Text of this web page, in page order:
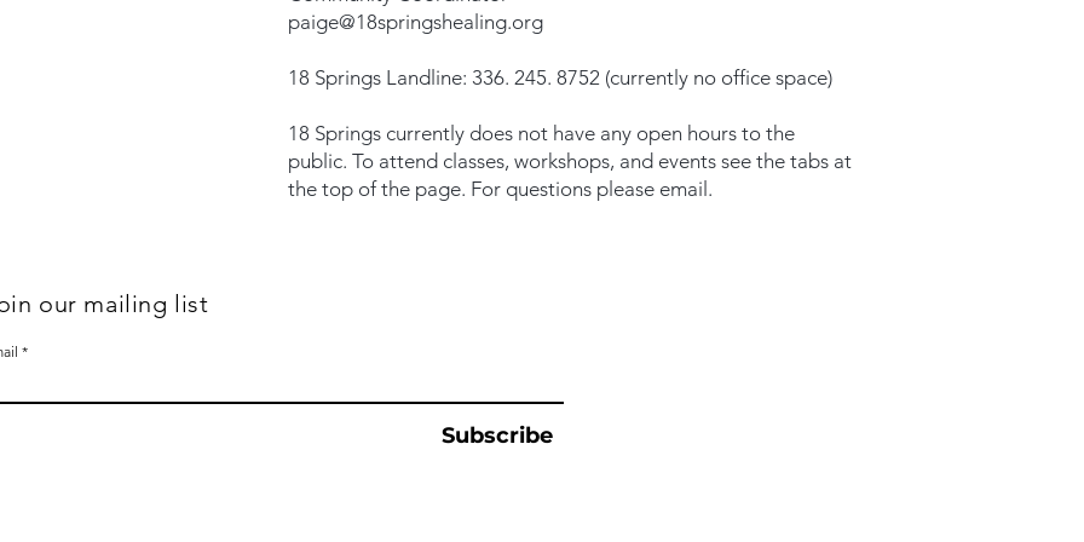
paige@18springshealing.org
18 Springs Landline: 336. 245. 8752 (currently no office space)
18 Springs currently does not have any open hours to the
public. To attend classes, workshops, and events see the tabs at
the top of the page. For questions please email.
our mailing list
Subscribe